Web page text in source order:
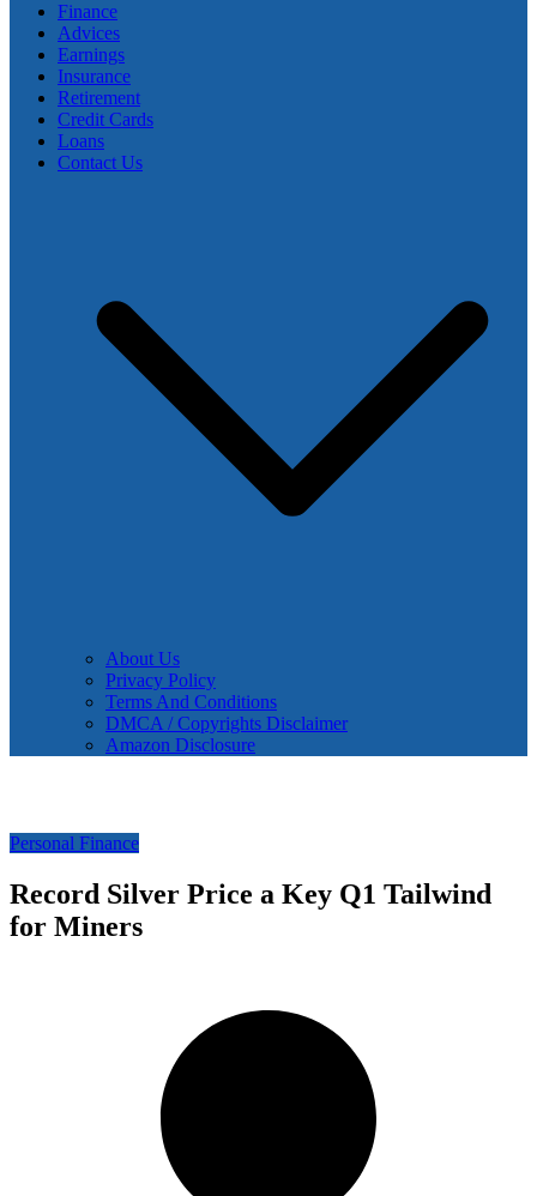
Finance
Advices
Earnings
Insurance
Retirement
Credit Cards
Loans
Contact Us
About Us
Privacy Policy
Terms And Conditions
DMCA / Copyrights Disclaimer
Amazon Disclosure
Personal Finance
Record Silver Price a Key Q1 Tailwind
for Miners